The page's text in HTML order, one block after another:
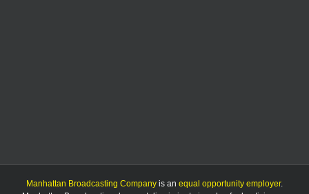
Manhattan Broadcasting Company is an equal opportunity employer.